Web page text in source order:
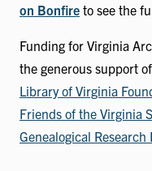
on Bonfire to see the
Funding for Virginia
the generous support
Library of Virginia
Friends of the Virginia
Genealogical